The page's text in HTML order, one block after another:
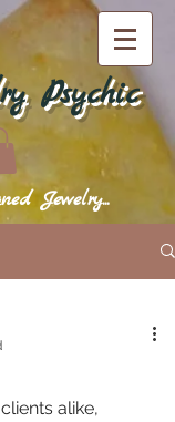
Psychic
Jewelry...
alike,